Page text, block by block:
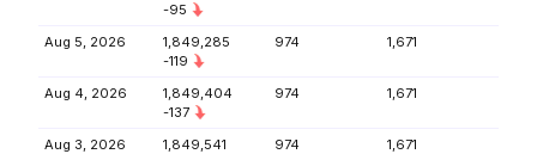
-95
Aug 5, 2026
1,849,285
-119
974 1,671
Aug 4, 2026
1,849,404
-137
974 1,671
Aug 3, 2026
1,849,541
974
1,671